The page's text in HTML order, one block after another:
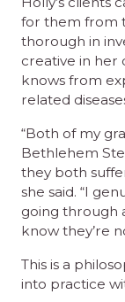
for them from
thorough in
creative in her
knows from
related
“Both of my
Bethlehem
they both
she said. “I
going through
know they’re
This is a
into practice